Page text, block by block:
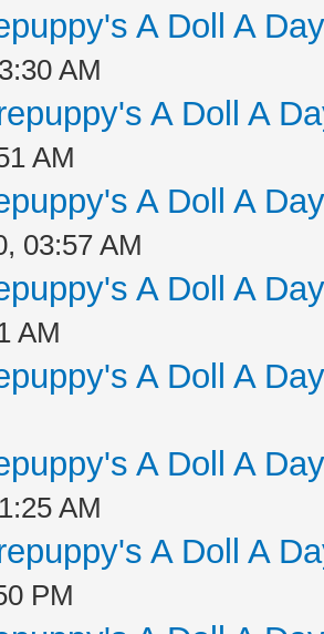
A Doll A
AM
A Doll A
AM
A Doll A
03:57 AM
A Doll A
AM
A Doll A
A Doll A
AM
A Doll A
PM